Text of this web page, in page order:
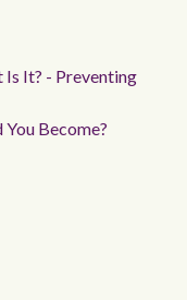
It? - Preventing
Become?